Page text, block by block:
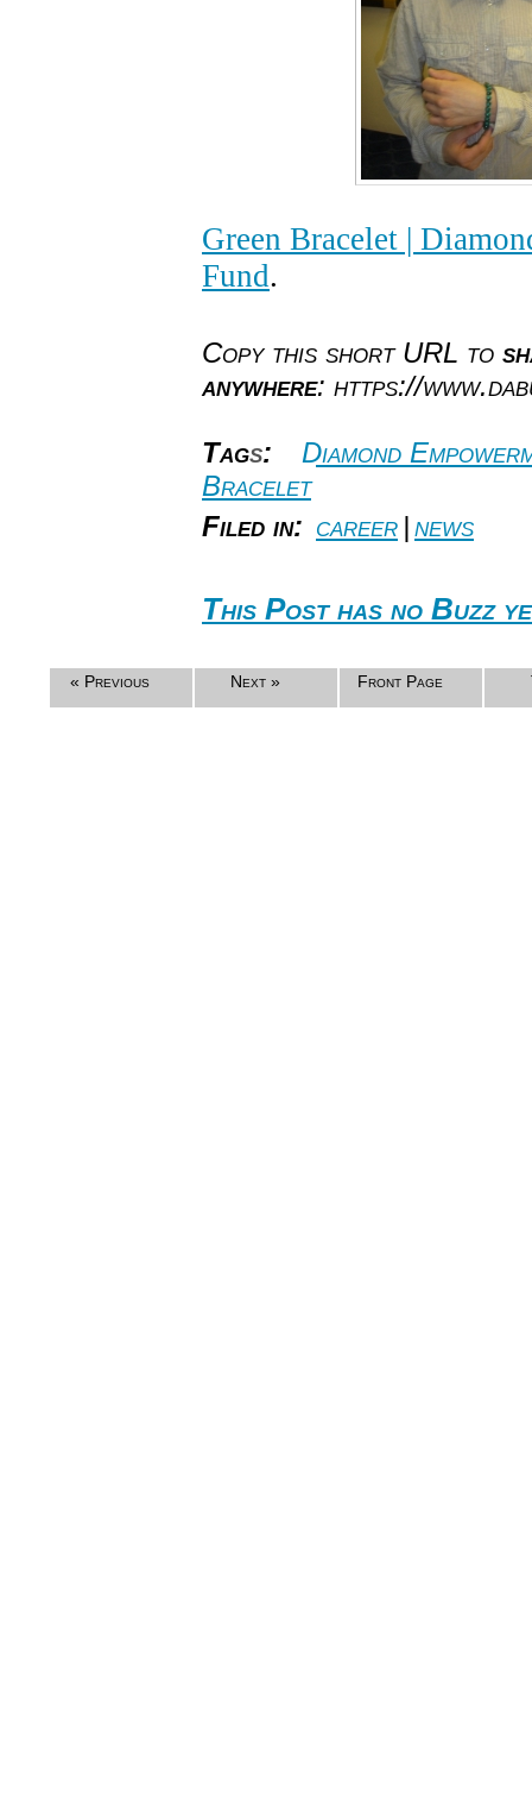
Green Bracelet |
Fund.
Copy this short URL to
anywhere: https://
Tags:
Diamond
Bracelet
Filed in: career |news
This Post has no Buzz
« Previous Next » Front Page